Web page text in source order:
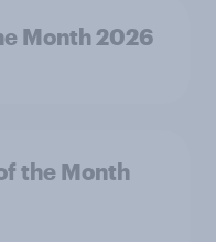
Month 2026
the Month